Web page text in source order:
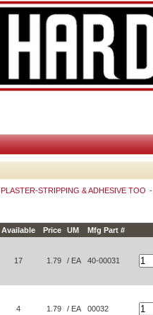
PLASTER-STRIPPING & ADHESIVE TOO
Available Price UM Mfg Part #
17 1.79 / EA 40-00031
4 1.79 / EA 00032